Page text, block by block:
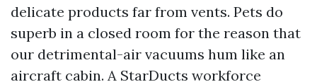
delicate products far from vents. Pets do
superb in a closed room for the reason that
our detrimental-air vacuums hum like an
aircraft cabin. A StarDucts workforce